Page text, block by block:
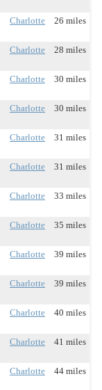
Charlotte 26 miles
Charlotte 28 miles
Charlotte 30 miles
Charlotte 30 miles
Charlotte 31 miles
Charlotte 31 miles
Charlotte 33 miles
Charlotte 35 miles
Charlotte 39 miles
Charlotte 39 miles
Charlotte 40 miles
Charlotte 41 miles
Charlotte 44 miles